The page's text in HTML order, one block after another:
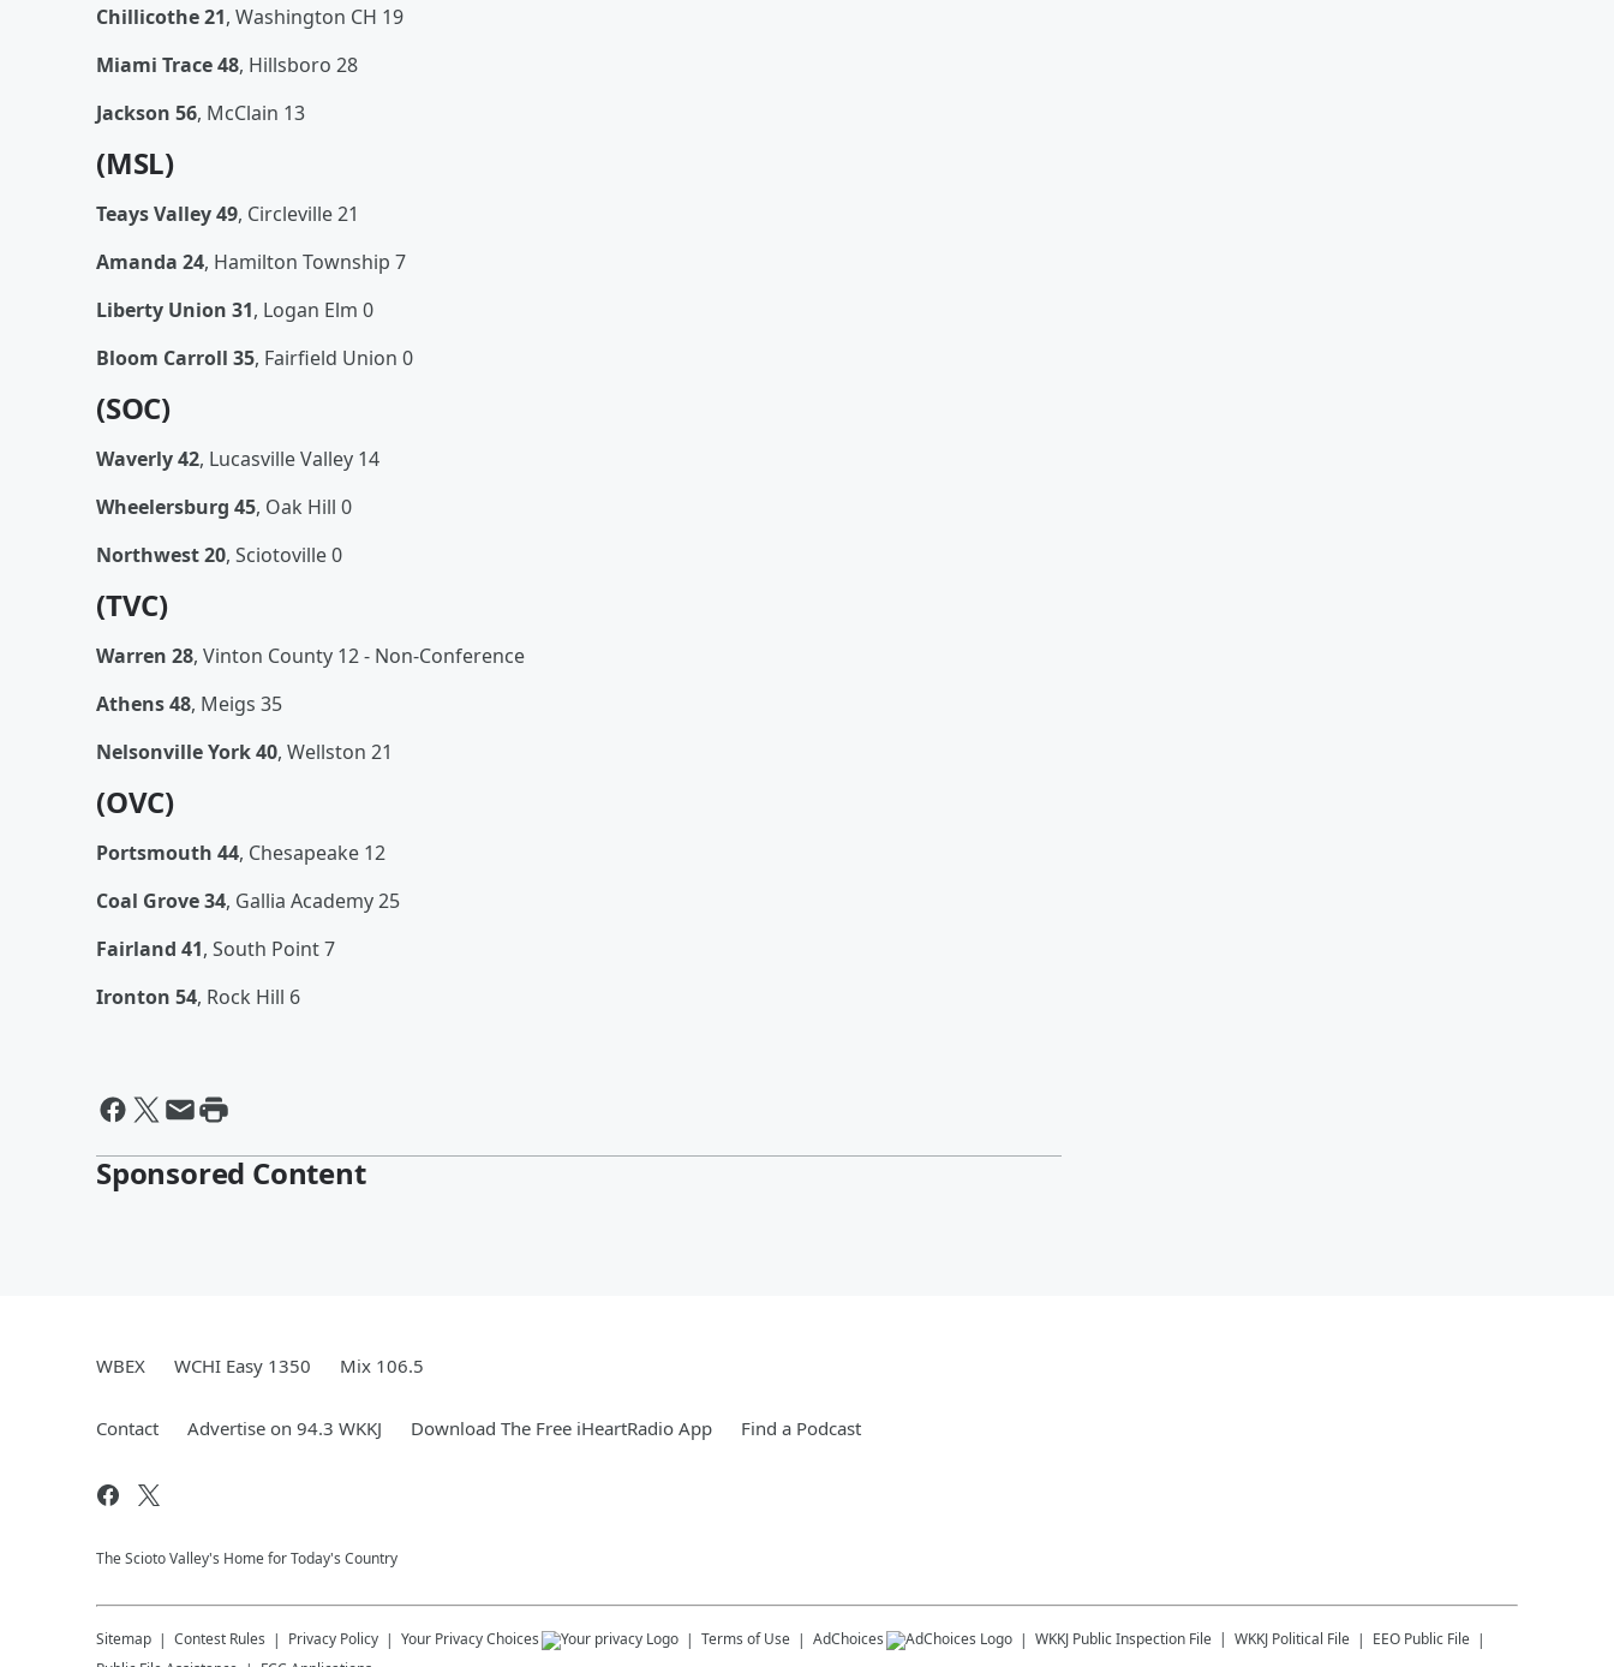
Chillicothe 21, Washington CH 19
Miami Trace 48, Hillsboro 28
Jackson 56, McClain 13
(MSL)
Teays Valley 49, Circleville 21
Amanda 24, Hamilton Township 7
Liberty Union 31, Logan Elm 0
Bloom Carroll 35, Fairfield Union 0
(SOC)
Waverly 42, Lucasville Valley 14
Wheelersburg 45, Oak Hill 0
Northwest 20, Sciotoville 0
(TVC)
Warren 28, Vinton County 12 - Non-Conference
Athens 48, Meigs 35
Nelsonville York 40, Wellston 21
(OVC)
Portsmouth 44, Chesapeake 12
Coal Grove 34, Gallia Academy 25
Fairland 41, South Point 7
Ironton 54, Rock Hill 6
Sponsored Content
WBEX WCHI Easy 1350 Mix 106.5
Contact Advertise on 94.3 WKKJ Download The Free iHeartRadio App Find a Podcast
The Scioto Valley's Home for Today's Country
Sitemap Contest Rules Privacy Policy Your Privacy Choices Terms of Use AdChoices WKKJ Public Inspection File WKKJ Political File
EEO Public File